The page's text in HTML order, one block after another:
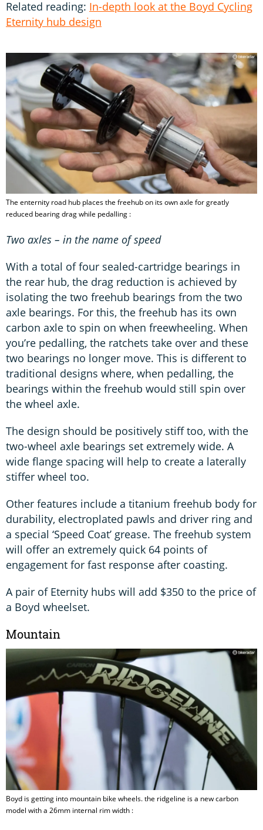
Related reading: In-depth look at the Boyd Cycling
Eternity hub design
The enternity road hub places the freehub on its own axle for greatly
reduced bearing drag while pedalling :
Two axles – in the name of speed
With a total of four sealed-cartridge bearings in
the rear hub, the drag reduction is achieved by
isolating the two freehub bearings from the two
axle bearings. For this, the freehub has its own
carbon axle to spin on when freewheeling. When
you’re pedalling, the ratchets take over and these
two bearings no longer move. This is different to
traditional designs where, when pedalling, the
bearings within the freehub would still spin over
the wheel axle.
The design should be positively stiff too, with the
two-wheel axle bearings set extremely wide. A
wide flange spacing will help to create a laterally
stiffer wheel too.
Other features include a titanium freehub body for
durability, electroplated pawls and driver ring and
a special ‘Speed Coat’ grease. The freehub system
will offer an extremely quick 64 points of
engagement for fast response after coasting.
A pair of Eternity hubs will add $350 to the price of
a Boyd wheelset.
Mountain
Boyd is getting into mountain bike wheels. the ridgeline is a new carbon
model with a 26mm internal rim width :